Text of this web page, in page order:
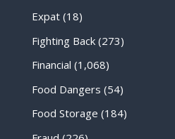
Expat(18)
Fighting Back(273)
Financial (1,068)
Food Dangers (54)
Food Storage (184)